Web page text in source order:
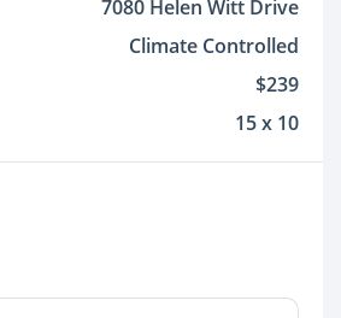
7080 Helen Witt Drive
Climate Controlled
$239
15 x 10